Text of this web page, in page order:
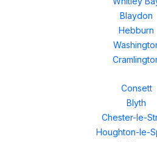
Blaydon
Hebburn
Consett
Blyth
Chester-le-
Houghton-le-